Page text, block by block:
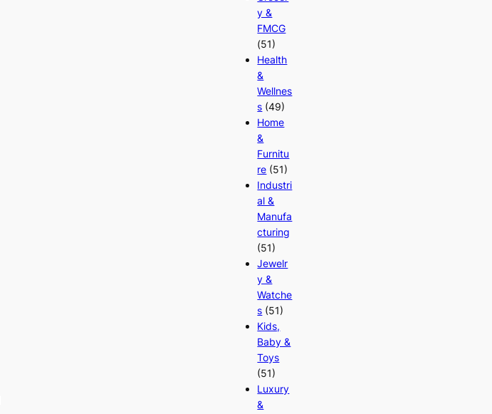
y &
FMCG
(51)
Health
&
Wellnes
s (49)
Home
&
Furnitu
re (51)
Industri
al &
Manufa
cturing
(51)
Jewelr
y &
Watche
s (51)
Kids,
Baby &
Toys
(51)
Luxury
&